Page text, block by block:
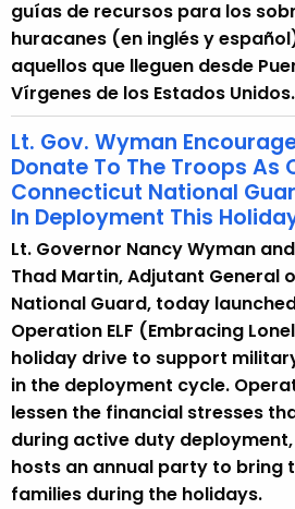
c
y
w
i
t
h
a
K
e
y
w
o
r
d
guías de recursos para los
huracanes (en inglés y
aquellos que lleguen desde
Vírgenes de los Estados Unidos.
Lt. Gov. Wyman
Donate To The Troops As
Connecticut National
In Deployment This
Lt. Governor Nancy Wyman
Thad Martin, Adjutant General
National Guard, today
Operation ELF (Embracing
holiday drive to support
in the deployment cycle.
lessen the financial stresses
during active duty
hosts an annual party to bring
families during the holidays.